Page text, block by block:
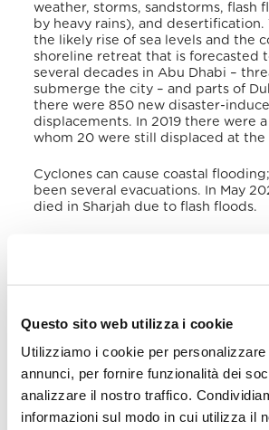
Questo sito web utilizza i cookie
Utilizziamo i cookie per
annunci, per fornire funzionalità dei
analizzare il nostro traffico.
informazioni sul modo in cui utilizza il
weather, storms, sandstorms, flash
by heavy rains), and desertification.
the likely rise of sea levels and the
shoreline retreat that is forecasted
several decades in Abu Dhabi –
submerge the city – and parts of
there were 850 new disaster-
displacements. In 2019 there were
whom 20 were still displaced at the
Cyclones can cause coastal
been several evacuations. In May
died in Sharjah due to flash floods.
to forced labour, such as passport
payment of wages, unpaid
movement, contract switching,
employment promises,
housing provisions, or a failure to
contractual agreements. For
kafalasystem restricts their ability